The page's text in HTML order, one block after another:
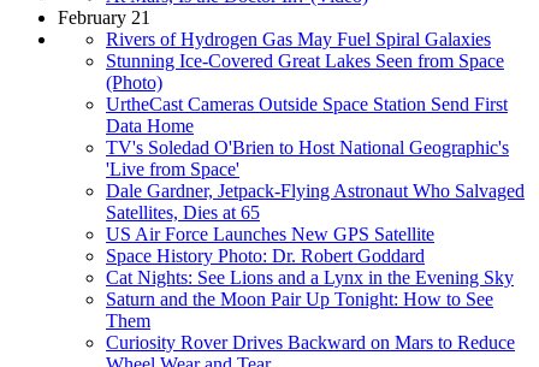
February 21
Rivers of Hydrogen Gas May Fuel Spiral Galaxies
Stunning Ice-Covered Great Lakes Seen from Space
(Photo)
UrtheCast Cameras Outside Space Station Send First
Data Home
TV's Soledad O'Brien to Host National Geographic's
'Live from Space'
Dale Gardner, Jetpack-Flying Astronaut Who Salvaged
Satellites, Dies at 65
US Air Force Launches New GPS Satellite
Space History Photo: Dr. Robert Goddard
Cat Nights: See Lions and a Lynx in the Evening Sky
Saturn and the Moon Pair Up Tonight: How to See
Them
Curiosity Rover Drives Backward on Mars to Reduce